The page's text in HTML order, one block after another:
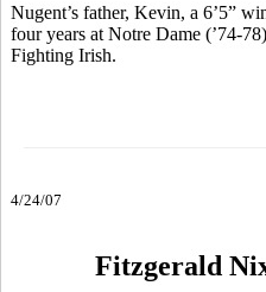
Nugent’s father, Kevin, a 6’5”
four years at Notre Dame (’74-
Fighting Irish.
4/24/07
Fitzgerald